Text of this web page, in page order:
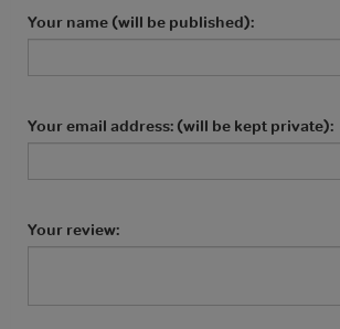
Your name (will be published):
Your email address: (will be kept private):
Your review: